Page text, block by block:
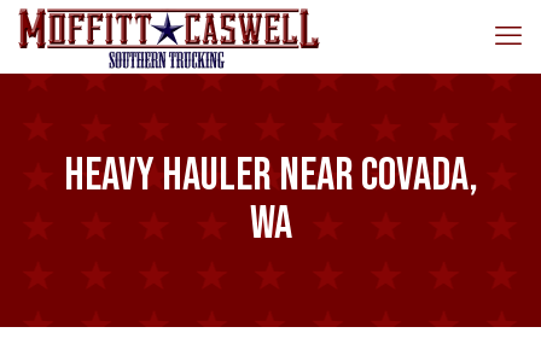
Heavy Hauler near Covada,
WA